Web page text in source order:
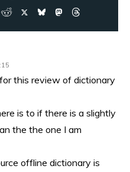
this review of dictionary
is to if there is a slightly
the the one I am
offline dictionary is